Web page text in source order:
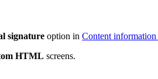
signature option in Content information
HTML screens.